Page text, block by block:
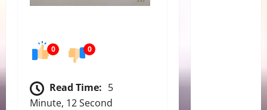
0 0
Read Time: 5
Minute, 12 Second